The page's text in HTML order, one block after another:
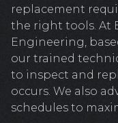
replacement
the right tools. At
Engineering,
our trained
to inspect and
occurs. We also
schedules to